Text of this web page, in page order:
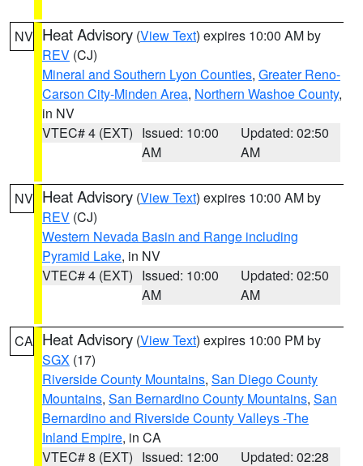
NV Heat Advisory (View Text) expires 10:00 AM by
REV (CJ)
Mineral and Southern Lyon Counties, Greater Reno-
Carson City-Minden Area, Northern Washoe County,
in NV
VTEC# 4 (EXT) Issued: 10:00
AM
Updated: 02:50
AM
NV Heat Advisory (View Text) expires 10:00 AM by
REV (CJ)
Western Nevada Basin and Range including
Pyramid Lake, in NV
VTEC# 4 (EXT) Issued: 10:00
AM
Updated: 02:50
AM
CA Heat Advisory (View Text) expires 10:00 PM by
SGX (17)
Riverside County Mountains, San Diego County
Mountains, San Bernardino County Mountains, San
Bernardino and Riverside County Valleys -The
Inland Empire, in CA
VTEC# 8 (EXT) Issued: 12:00
Updated: 02:28